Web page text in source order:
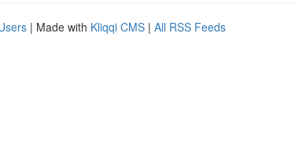
| Made with Kliqqi CMS | All RSS Feeds